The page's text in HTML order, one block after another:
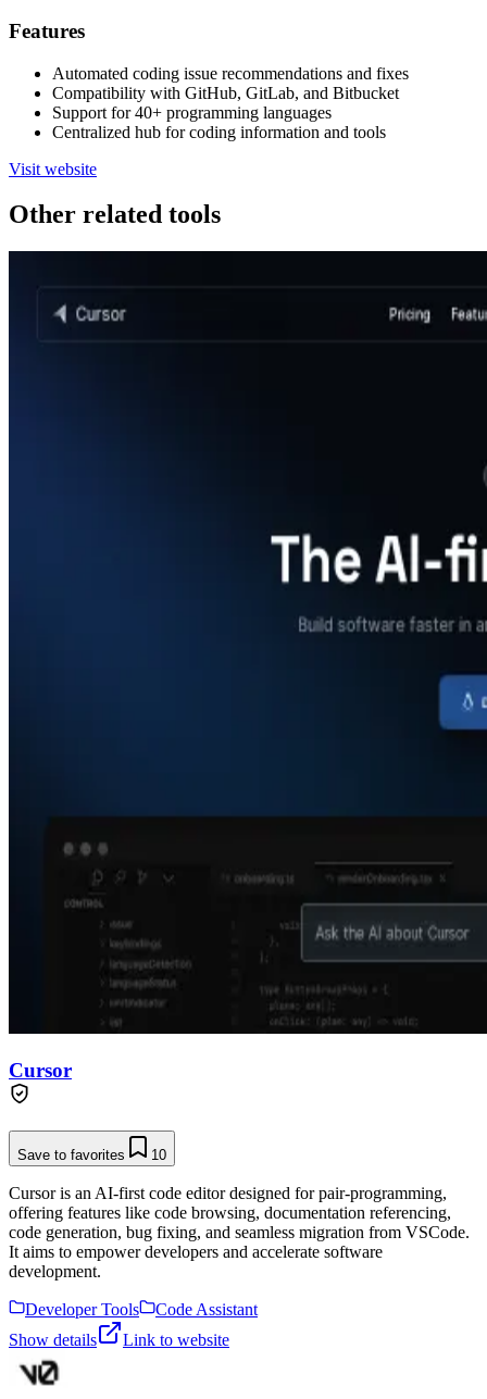
Features
Automated coding issue recommendations and fixes
Compatibility with GitHub, GitLab, and Bitbucket
Support for 40+ programming languages
Centralized hub for coding information and tools
Visit website
Other related tools
Cursor
Save to favorites 10
Cursor is an AI-first code editor designed for pair-programming,
offering features like code browsing, documentation referencing,
code generation, bug fixing, and seamless migration from VSCode.
It aims to empower developers and accelerate software
development.
Developer Tools
Code Assistant
Show details
Link to website